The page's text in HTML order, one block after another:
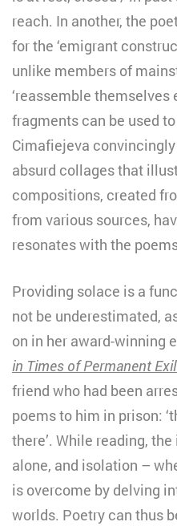
reach. In another, the
for the ‘emigrant
unlike members of
‘reassemble themselves
fragments can be used
Cimafiejeva
absurd collages that
compositions, created
from various sources,
resonates with the
Providing solace is a
not be underestimated,
on in her award-winning
in Times of Permanent
friend who had been
poems to him in prison:
there’. While reading,
alone, and isolation –
is overcome by delving
worlds. Poetry can thus